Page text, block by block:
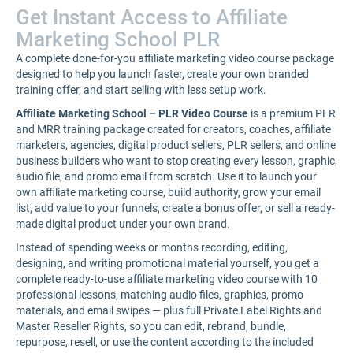
Get Instant Access to Affiliate
Marketing School PLR
A complete done-for-you affiliate marketing video course package
designed to help you launch faster, create your own branded
training offer, and start selling with less setup work.
Affiliate Marketing School – PLR Video Course is a premium PLR
and MRR training package created for creators, coaches, affiliate
marketers, agencies, digital product sellers, PLR sellers, and online
business builders who want to stop creating every lesson, graphic,
audio file, and promo email from scratch. Use it to launch your
own affiliate marketing course, build authority, grow your email
list, add value to your funnels, create a bonus offer, or sell a ready-
made digital product under your own brand.
Instead of spending weeks or months recording, editing,
designing, and writing promotional material yourself, you get a
complete ready-to-use affiliate marketing video course with 10
professional lessons, matching audio files, graphics, promo
materials, and email swipes — plus full Private Label Rights and
Master Reseller Rights, so you can edit, rebrand, bundle,
repurpose, resell, or use the content according to the included